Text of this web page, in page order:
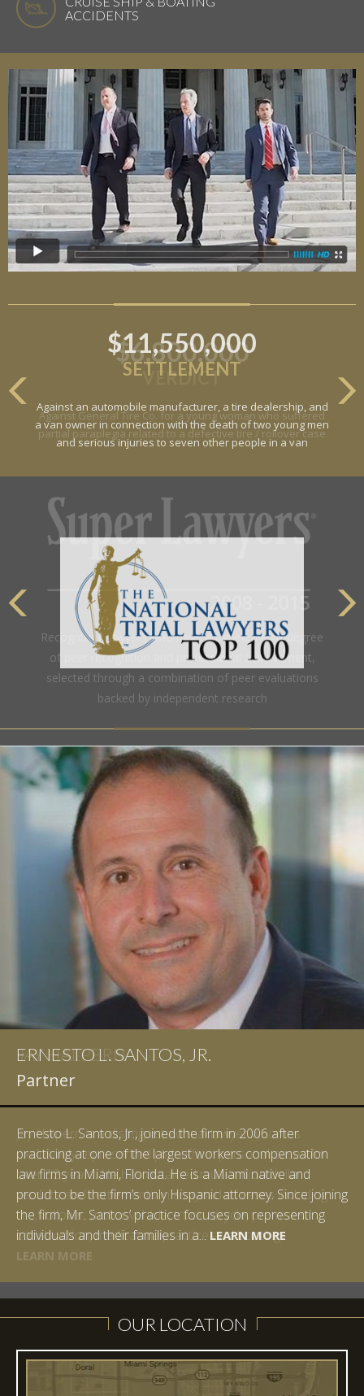
ACCIDENTS
$11,550,000
SETTLEMENT
Against an automobile manufacturer, a tire dealership, and
a van owner in connection with the death of two young men
and serious injuries to seven other people in a van
LEARN MORE
ERNESTO L. SANTOS, JR.
Partner
Ernesto L. Santos, Jr., joined the firm in 2006 after
practicing at one of the largest workers compensation
law firms in Miami, Florida. He is a Miami native and
proud to be the firm’s only Hispanic attorney. Since joining
the firm, Mr. Santos’ practice focuses on representing
individuals and their families in a...LEARN MORE
LEARN MORE
LEARN MORE
LEARN MORE
OUR LOCATION